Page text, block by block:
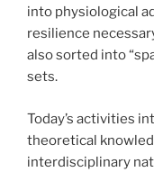
into physiological
resilience
also sorted into
sets.
Today’s activities
theoretical
interdisciplinary